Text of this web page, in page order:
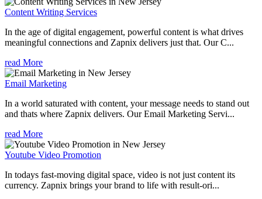
Content Writing Services
In the age of digital engagement, powerful content is what drives
meaningful connections and Zapnix delivers just that. Our C...
read More
Email Marketing
In a world saturated with content, your message needs to stand out
and thats where Zapnix delivers. Our Email Marketing Servi...
read More
Youtube Video Promotion
In todays fast-moving digital space, video is not just content its
currency. Zapnix brings your brand to life with result-ori...